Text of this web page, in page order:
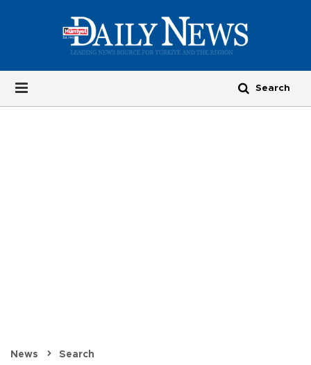
News Search